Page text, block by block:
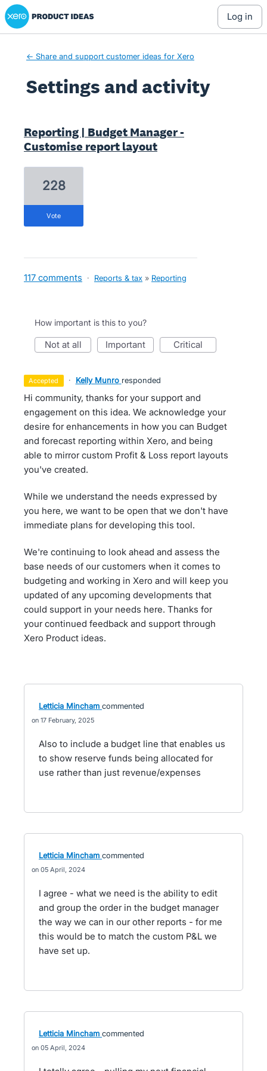
Xero Product Ideas homepage
log in
← Share and support customer ideas for Xero
Settings and activity
Reporting | Budget Manager -
Customise report layout
228
vote
117 comments · Reports & tax » Reporting
How important is this to you?
not at all important critical
accepted · Kelly Munro responded
Hi community, thanks for your support and
engagement on this idea. We acknowledge your
desire for enhancements in how you can Budget
and forecast reporting within Xero, and being
able to mirror custom Profit & Loss report layouts
you've created.
While we understand the needs expressed by
you here, we want to be open that we don't have
immediate plans for developing this tool.
We're continuing to look ahead and assess the
base needs of our customers when it comes to
budgeting and working in Xero and will keep you
updated of any upcoming developments that
could support in your needs here. Thanks for
your continued feedback and support through
Xero Product ideas.
Letticia Mincham commented
17 February, 2025
Also to include a budget line that enables us
to show reserve funds being allocated for
use rather than just revenue/expenses
Letticia Mincham commented
05 April, 2024
I agree - what we need is the ability to edit
and group the order in the budget manager
the way we can in our other reports - for me
this would be to match the custom P&L we
have set up.
Letticia Mincham commented
05 April, 2024